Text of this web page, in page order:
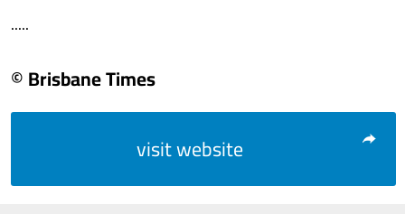
.....
© Brisbane Times
visit website